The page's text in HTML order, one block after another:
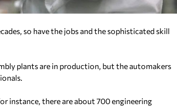
so have the jobs and the sophisticated skill
plants are in production, but the automakers
instance, there are about 700 engineering